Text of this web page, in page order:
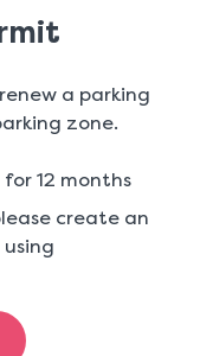
a parking
zone.
12 months
create an